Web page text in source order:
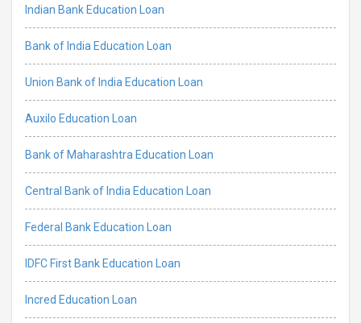
Indian Bank Education Loan
Bank of India Education Loan
Union Bank of India Education Loan
Auxilo Education Loan
Bank of Maharashtra Education Loan
Central Bank of India Education Loan
Federal Bank Education Loan
IDFC First Bank Education Loan
Incred Education Loan